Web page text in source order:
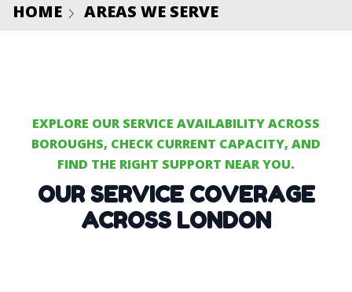
HOME AREAS WE SERVE
EXPLORE OUR SERVICE AVAILABILITY ACROSS
BOROUGHS, CHECK CURRENT CAPACITY, AND
FIND THE RIGHT SUPPORT NEAR YOU.
OUR SERVICE COVERAGE
ACROSS LONDON